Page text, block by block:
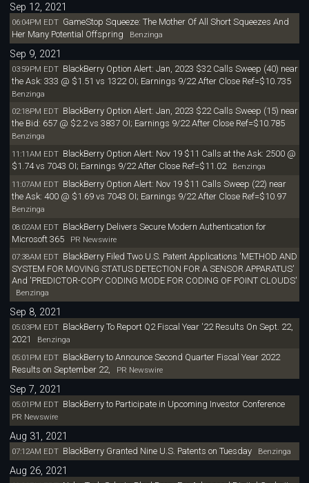
Sep 12, 2021
06:04PM EDT GameStop Squeeze: The Mother Of All Short Squeezes And
Her Many Potential Offspring Benzinga
Sep 9, 2021
03:59PM EDT BlackBerry Option Alert: Jan, 2023 $32 Calls Sweep (40) near
the Ask: 333 @ $1.51 vs 1322 OI; Earnings 9/22 After Close Ref=$10.735
Benzinga
02:18PM EDT BlackBerry Option Alert: Jan, 2023 $22 Calls Sweep (15) near
the Bid: 657 @ $2.2 vs 3837 OI; Earnings 9/22 After Close Ref=$10.785
Benzinga
11:11AM EDT BlackBerry Option Alert: Nov 19 $11 Calls at the Ask: 2500 @
$1.74 vs 7043 OI; Earnings 9/22 After Close Ref=$11.02Benzinga
11:07AM EDT BlackBerry Option Alert: Nov 19 $11 Calls Sweep (22) near
the Ask: 400 @ $1.69 vs 7043 OI; Earnings 9/22 After Close Ref=$10.97
Benzinga
08:02AM EDT BlackBerry Delivers Secure Modern Authentication for
Microsoft 365PR Newswire
07:38AM EDT BlackBerry Filed Two U.S. Patent Applications 'METHOD AND
SYSTEM FOR MOVING STATUS DETECTION FOR A SENSOR APPARATUS'
And 'PREDICTOR-COPY CODING MODE FOR CODING OF POINT CLOUDS'
Benzinga
Sep 8, 2021
05:03PM EDT BlackBerry To Report Q2 Fiscal Year '22 Results On Sept. 22,
2021
Benzinga
05:01PM EDT BlackBerry to Announce Second Quarter Fiscal Year 2022
Results on September 22,
PR Newswire
Sep 7, 2021
05:01PM EDT BlackBerry to Participate in Upcoming Investor Conference
PR Newswire
Aug 31, 2021
07:12AM EDT BlackBerry Granted Nine U.S. Patents on TuesdayBenzinga
Aug 26, 2021